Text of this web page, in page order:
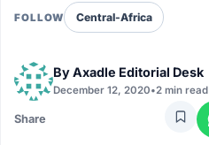
FOLLOW Central-Africa
ByAxadle Editorial Desk
December 12, 2020•2 min read
Share